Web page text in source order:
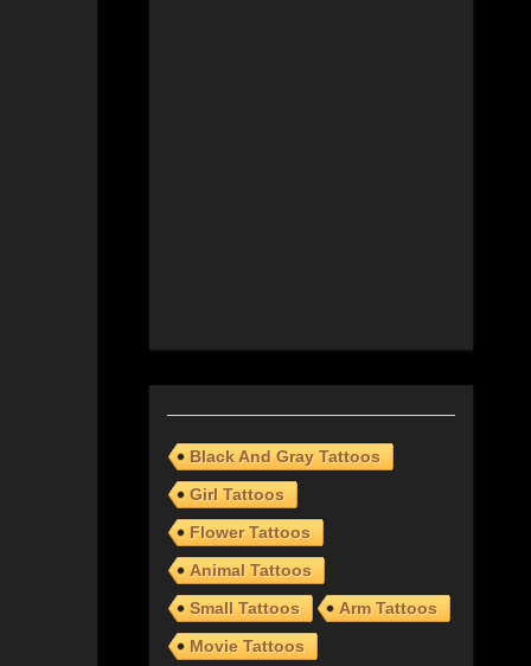
Black And Gray Tattoos
Girl Tattoos
Flower Tattoos
Animal Tattoos
Small Tattoos
Arm Tattoos
Movie Tattoos